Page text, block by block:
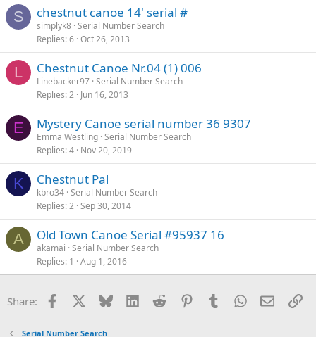
S chestnut canoe 14' serial #
simplyk8 Serial Number Search
Replies 6 Oct 26, 2013
L Chestnut Canoe Nr.04 (1) 006
Linebacker97 Serial Number Search
Replies 2 Jun 16, 2013
E Mystery Canoe serial number 36 9307
Emma Westling Serial Number Search
Replies 4 Nov 20, 2019
K Chestnut Pal
kbro34 Serial Number Search
Replies 2 Sep 30, 2014
A Old Town Canoe Serial #95937 16
akamai Serial Number Search
Replies 1 Aug 1, 2016
Share: Facebook Bluesky LinkedInReddit PinterestTumblrWhatsApp
Email
Serial Number Search